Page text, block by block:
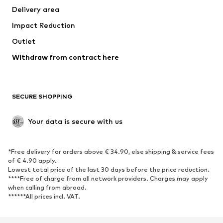
Delivery area
Impact Reduction
Outlet
Withdraw from contract here
SECURE SHOPPING
Your data is secure with us
*Free delivery for orders above € 34.90, else shipping & service fees
of € 4.90 apply.
Lowest total price of the last 30 days before the price reduction.
****Free of charge from all network providers. Charges may apply
when calling from abroad.
******All prices incl. VAT.